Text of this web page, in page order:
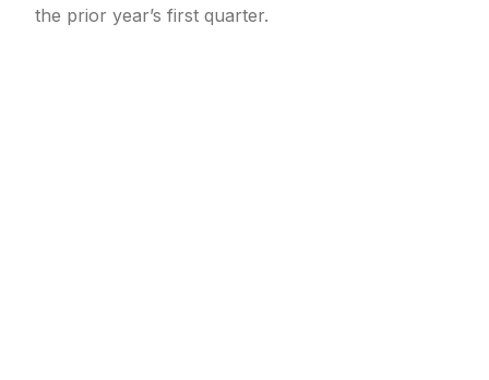
the prior year’s first quarter.